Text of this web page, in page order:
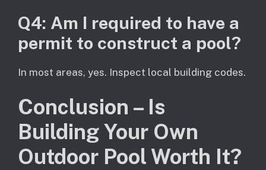
Q4: Am I required to have a
permit to construct a pool?
In most areas, yes. Inspect local building codes.
Conclusion – Is
Building Your Own
Outdoor Pool Worth It?